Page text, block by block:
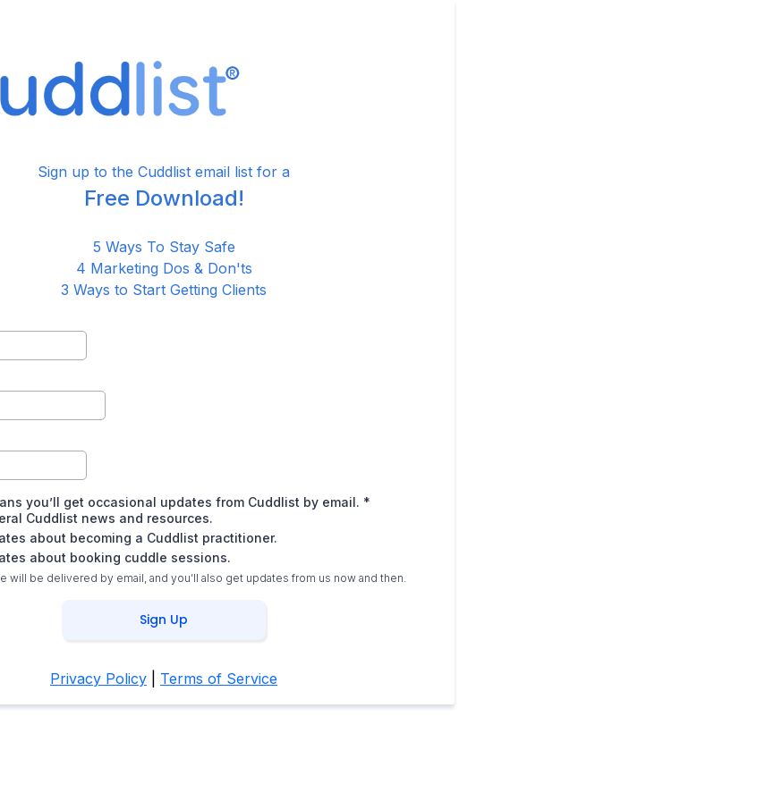
Sign up to the Cuddlist email list for a
Free Download!
5 Ways To Stay Safe
4 Marketing Dos & Don'ts
3 Ways to Start Getting Clients
you’ll get occasional updates from Cuddlist by email. *
Cuddlist news and resources.
about becoming a Cuddlist practitioner.
about booking cuddle sessions.
will be delivered by email, and you’ll also get updates from us now and then.
Sign Up
Privacy Policy Terms of Service